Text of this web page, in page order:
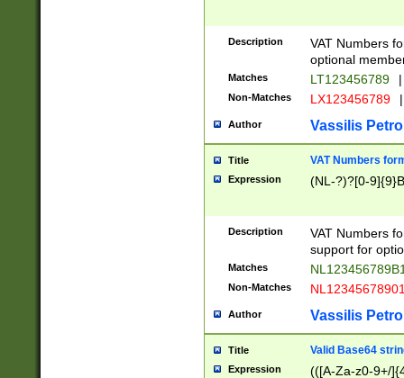
Description
VAT Numbers
optional
Matches LT123456789 |
Non-Matches LX123456789 |
Author Vassilis
Title VAT Numbers
Expression (NL-?)?[0-
Description
VAT Numbers
support for
Matches
Non-Matches
Author Vassilis
Title Valid Base64
Expression
(([A-Za-z0-9+/